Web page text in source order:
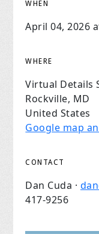
WHEN
April 04, 2026
WHERE
Virtual Details
Rockville, MD
United States
Google map
CONTACT
Dan Cuda ·
417-9256